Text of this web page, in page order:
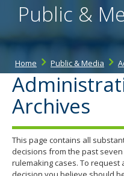
move
to
Public &
Home Public & Media
Archives
This page contains all
decisions from the past
rulemaking cases. To request